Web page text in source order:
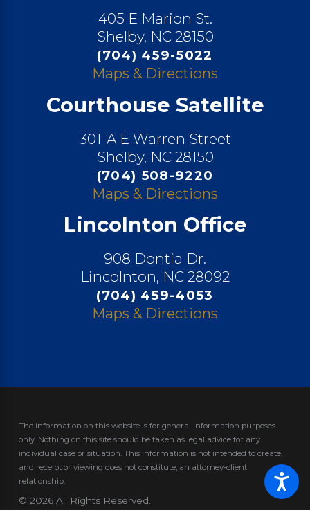
405 E Marion St.
Shelby, NC 28150
(704) 459-5022
Maps & Directions
Courthouse Satellite
301-A E Warren Street
Shelby, NC 28150
(704) 508-9220
Maps & Directions
Lincolnton Office
908 Dontia Dr.
Lincolnton, NC 28092
(704) 459-4053
Maps & Directions
The information on this website is for general information purposes
only. Nothing on this site should be taken as legal advice for any
individual case or situation. This information is not intended to create,
and receipt or viewing does not constitute, an attorney-client
relationship.
© 2026 All Rights Reserved.